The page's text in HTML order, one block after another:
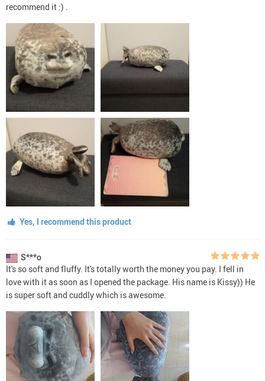
recommend it :) .
Yes, I recommend this product
S***o
It's so soft and fluffy. It's totally worth the money you pay. I fell in
love with it as soon as I opened the package. His name is Kissy)) He
is super soft and cuddly which is awesome.